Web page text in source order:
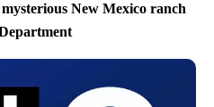
New Mexico ranch